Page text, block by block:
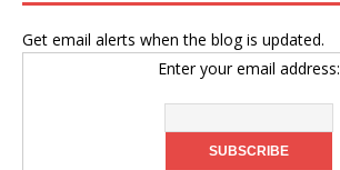
Get email alerts when the blog is updated.
Enter your email address: